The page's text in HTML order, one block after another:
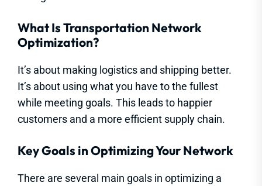
What Is Transportation Network
Optimization?
It’s about making logistics and shipping better.
It’s about using what you have to the fullest
while meeting goals. This leads to happier
customers and a more efficient supply chain.
Key Goals in Optimizing Your Network
There are several main goals in optimizing a